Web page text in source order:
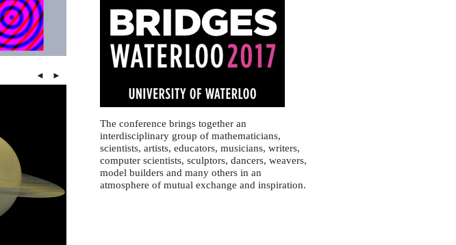
◄ ►
The conference brings together an
interdisciplinary group of mathematicians,
scientists, artists, educators, musicians, writers,
computer scientists, sculptors, dancers, weavers,
model builders and many others in an
atmosphere of mutual exchange and inspiration.